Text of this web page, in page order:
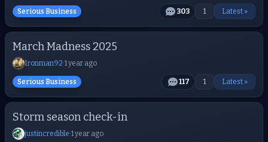
Serious Business 303 1 Latest »
March Madness 2025
Ironman92·1 year ago
Serious Business 117 1 Latest »
Storm season check-in
justincredible·1 year ago